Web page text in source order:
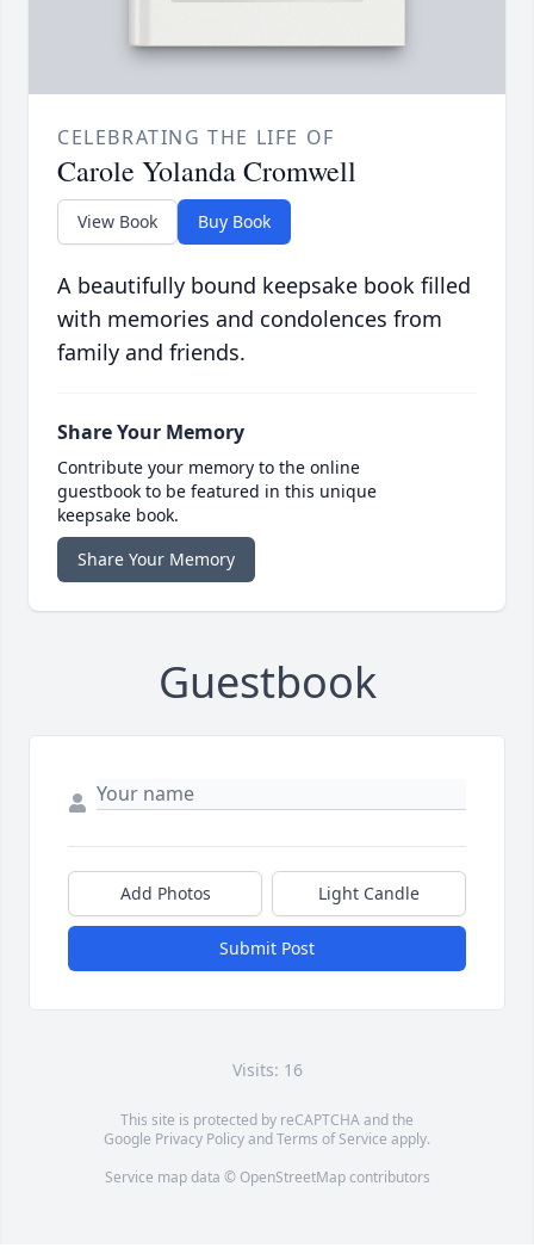
CELEBRATING THE LIFE OF
Carole Yolanda Cromwell
View Book Buy Book
A beautifully bound keepsake book filled
with memories and condolences from
family and friends.
Share Your Memory
Contribute your memory to the online
guestbook to be featured in this unique
keepsake book.
Share Your Memory
Guestbook
Add Photos Light Candle
Submit Post
Visits: 16
This site is protected by reCAPTCHA and the
Google Privacy PolicyandTerms of Service apply.
Service map data © OpenStreetMapcontributors